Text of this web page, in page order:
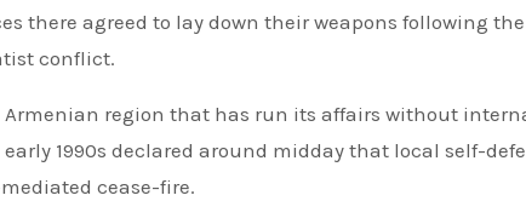
there agreed to lay down their weapons following
conflict.
region that has run its affairs without
1990s declared around midday that local self-
cease-fire.